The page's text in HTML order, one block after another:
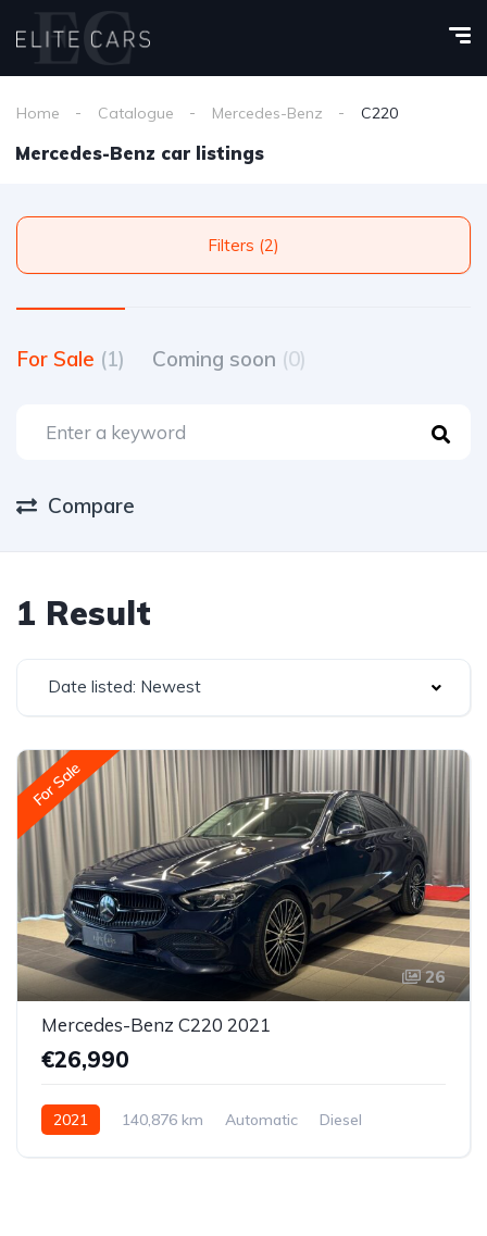
Home Catalogue Mercedes-Benz C220
Mercedes-Benz car listings
Filters (2)
For Sale (1) Coming soon (0)
Compare
1 Result
Date listed: Newest
For Sale
26
Mercedes-Benz C220 2021
€26,990
2021 140,876 km Automatic
Diesel